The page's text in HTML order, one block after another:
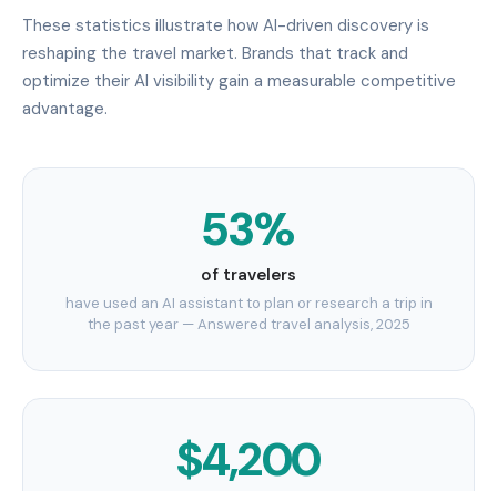
These statistics illustrate how AI-driven discovery is
reshaping the travel market. Brands that track and
optimize their AI visibility gain a measurable competitive
advantage.
53%
of travelers
have used an AI assistant to plan or research a trip in
the past year — Answered travel analysis, 2025
$4,200